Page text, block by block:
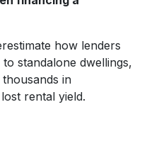
how lenders
standalone dwellings,
in
rental yield.